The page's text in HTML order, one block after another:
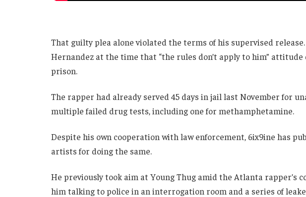
That guilty plea alone violated the terms of his supervised
Hernandez at the time that “the rules don’t apply to him” attitude
prison.
The rapper had already served 45 days in jail last November for
multiple failed drug tests, including one for methamphetamine.
Despite his own cooperation with law enforcement, 6ix9ine has
artists for doing the same.
He previously took aim at Young Thug amid the Atlanta rapper’s
him talking to police in an interrogation room and a series of